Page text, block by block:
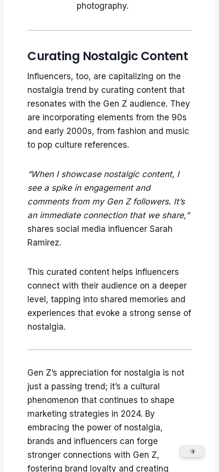
photography.
Curating Nostalgic Content
Influencers, too, are capitalizing on the
nostalgia trend by curating content that
resonates with the Gen Z audience. They
are incorporating elements from the 90s
and early 2000s, from fashion and music
to pop culture references.
“When I showcase nostalgic content, I
see a spike in engagement and
comments from my Gen Z followers. It’s
an immediate connection that we share,”
shares social media influencer Sarah
Ramirez.
This curated content helps influencers
connect with their audience on a deeper
level, tapping into shared memories and
experiences that evoke a strong sense of
nostalgia.
Gen Z’s appreciation for nostalgia is not
just a passing trend; it’s a cultural
phenomenon that continues to shape
marketing strategies in 2024. By
embracing the power of nostalgia,
brands and influencers can forge
stronger connections with Gen Z,
fostering brand loyalty and creating